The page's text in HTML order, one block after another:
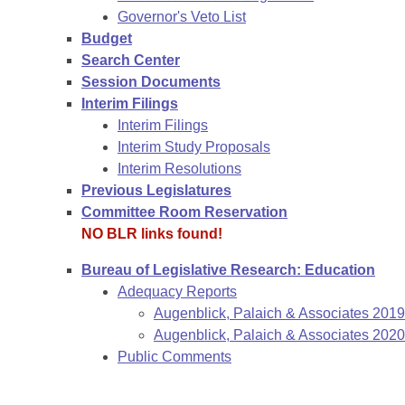
Governor's Veto List
Budget
Search Center
Session Documents
Interim Filings
Interim Filings
Interim Study Proposals
Interim Resolutions
Previous Legislatures
Committee Room Reservation
NO BLR links found!
Bureau of Legislative Research: Education
Adequacy Reports
Augenblick, Palaich & Associates
Augenblick, Palaich & Associates
Public Comments